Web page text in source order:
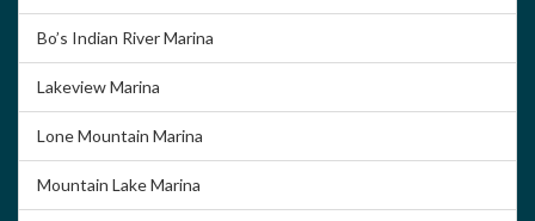
Bo’s Indian River Marina
Lakeview Marina
Lone Mountain Marina
Mountain Lake Marina